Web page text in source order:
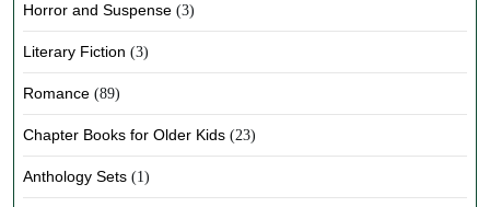
Horror and Suspense (3)
Literary Fiction (3)
Romance (89)
Chapter Books for Older Kids (23)
Anthology Sets (1)